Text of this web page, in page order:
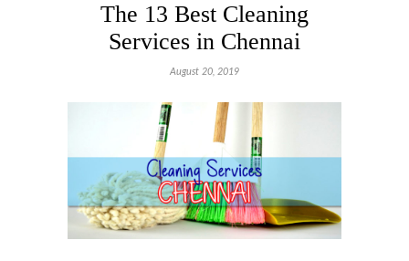
The 13 Best Cleaning
Services in Chennai
August 20, 2019